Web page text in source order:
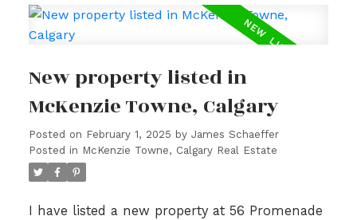
New property listed in
McKenzie Towne, Calgary
Posted on February 1, 2025 by James Schaeffer
Posted in McKenzie Towne, Calgary Real Estate
I have listed a new property at 56 Promenade